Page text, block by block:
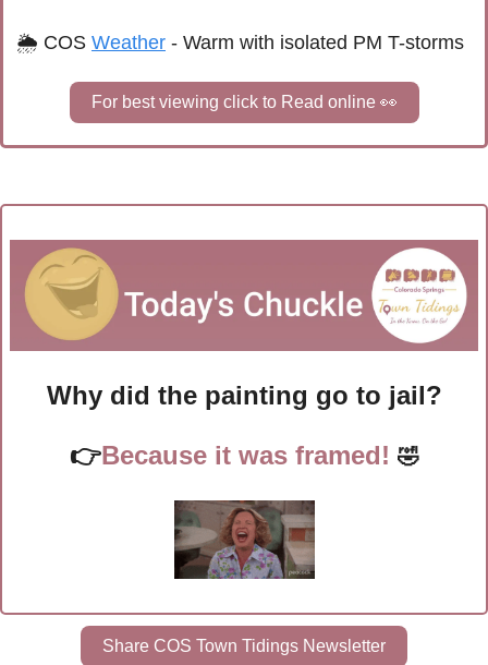
🌦 COS Weather - Warm with isolated PM T-storms
For best viewing click to Read online 👀
Why did the painting go to jail?
👉Because it was framed! 🤣
Share COS Town Tidings Newsletter